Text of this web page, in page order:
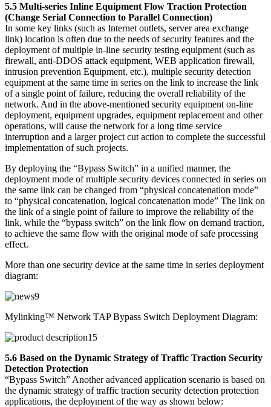
5.5 Multi-series Inline Equipment Flow Traction Protection
(Change Serial Connection to Parallel Connection)
In some key links (such as Internet outlets, server area exchange
link) location is often due to the needs of security features and the
deployment of multiple in-line security testing equipment (such as
firewall, anti-DDOS attack equipment, WEB application firewall,
intrusion prevention Equipment, etc.), multiple security detection
equipment at the same time in series on the link to increase the link
of a single point of failure, reducing the overall reliability of the
network. And in the above-mentioned security equipment on-line
deployment, equipment upgrades, equipment replacement and other
operations, will cause the network for a long time service
interruption and a larger project cut action to complete the successful
implementation of such projects.
By deploying the “Bypass Switch” in a unified manner, the
deployment mode of multiple security devices connected in series on
the same link can be changed from “physical concatenation mode”
to “physical concatenation, logical concatenation mode” The link on
the link of a single point of failure to improve the reliability of the
link, while the “bypass switch” on the link flow on demand traction,
to achieve the same flow with the original mode of safe processing
effect.
More than one security device at the same time in series deployment
diagram:
Mylinking™ Network TAP Bypass Switch Deployment Diagram:
5.6 Based on the Dynamic Strategy of Traffic Traction Security
Detection Protection
“Bypass Switch” Another advanced application scenario is based on
the dynamic strategy of traffic traction security detection protection
applications, the deployment of the way as shown below: